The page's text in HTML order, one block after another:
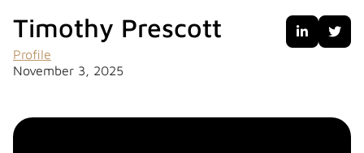
Timothy Prescott
Profile
November 3, 2025
 